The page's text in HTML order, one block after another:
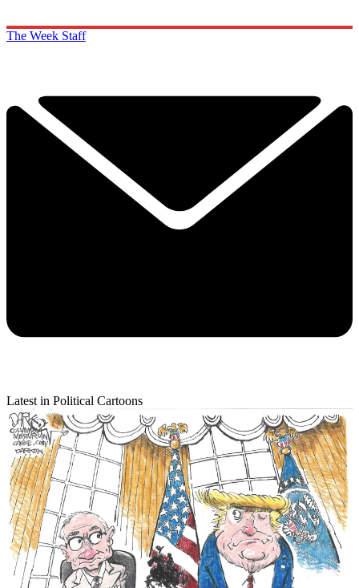
The Week Staff
Latest in Political Cartoons